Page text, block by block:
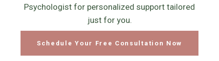
Psychologist for personalized support tailored
just for you.
Schedule Your Free Consultation Now